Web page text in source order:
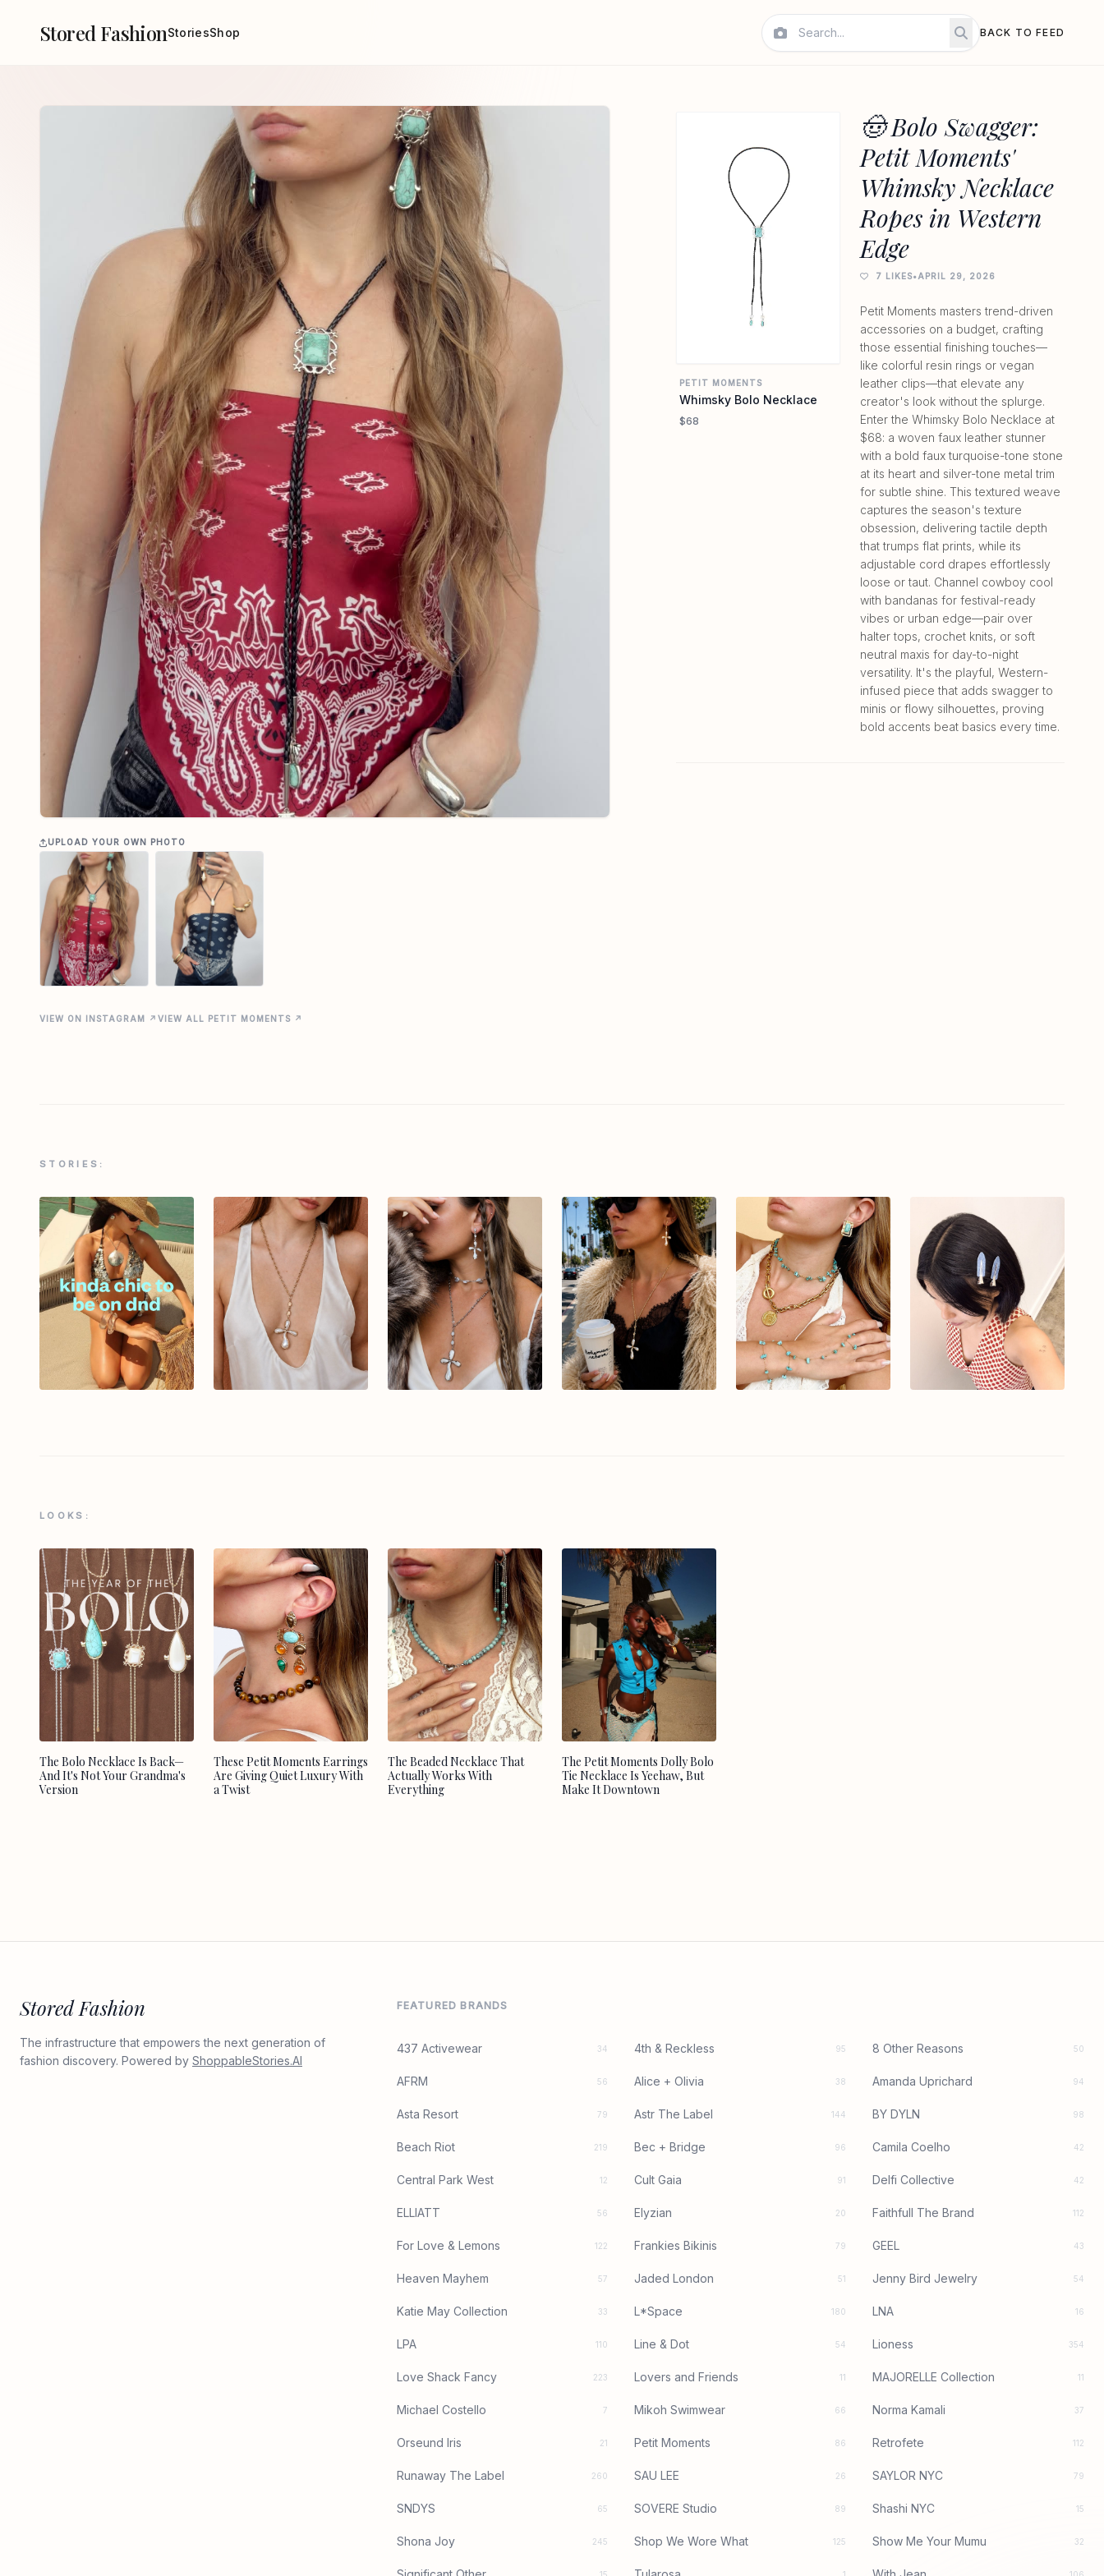
Stored FashionStoriesShop BACK TO FEED
UPLOAD YOUR OWN PHOTO
VIEW ON INSTAGRAM ↗ VIEW ALL PETIT MOMENTS ↗
PETIT MOMENTS
Whimsky Bolo Necklace
$68
🤠 Bolo Swagger:
Petit Moments'
Whimsky Necklace
Ropes in Western
Edge
7 LIKES•APRIL 29, 2026
Petit Moments masters trend-driven
accessories on a budget, crafting
those essential finishing touches—
like colorful resin rings or vegan
leather clips—that elevate any
creator's look without the splurge.
Enter the Whimsky Bolo Necklace at
$68: a woven faux leather stunner
with a bold faux turquoise-tone stone
at its heart and silver-tone metal trim
for subtle shine. This textured weave
captures the season's texture
obsession, delivering tactile depth
that trumps flat prints, while its
adjustable cord drapes effortlessly
loose or taut. Channel cowboy cool
with bandanas for festival-ready
vibes or urban edge—pair over
halter tops, crochet knits, or soft
neutral maxis for day-to-night
versatility. It's the playful, Western-
infused piece that adds swagger to
minis or flowy silhouettes, proving
bold accents beat basics every time.
STORIES:
LOOKS:
The Bolo Necklace Is Back—
And It's Not Your Grandma's
Version
These Petit Moments Earrings
Are Giving Quiet Luxury With
a Twist
The Beaded Necklace That
Actually Works With
Everything
The Petit Moments Dolly Bolo
Tie Necklace Is Yeehaw, But
Make It Downtown
Stored Fashion
The infrastructure that empowers the next generation of
fashion discovery. Powered by ShoppableStories.AI
FEATURED BRANDS
437 Activewear 34 4th & Reckless 95 8 Other Reasons 50
AFRM 56 Alice + Olivia 38 Amanda Uprichard 94
Asta Resort 79 Astr The Label 144 BY DYLN 98
Beach Riot 219 Bec + Bridge 96 Camila Coelho 42
Central Park West 12 Cult Gaia 91 Delfi Collective 42
ELLIATT 56 Elyzian 20 Faithfull The Brand 112
For Love & Lemons 122 Frankies Bikinis 79 GEEL 43
Heaven Mayhem 57 Jaded London 51 Jenny Bird Jewelry 54
Katie May Collection 33 L*Space 180 LNA 16
LPA 110 Line & Dot 54 Lioness 354
Love Shack Fancy 223 Lovers and Friends 11 MAJORELLE Collection 11
Michael Costello 7 Mikoh Swimwear 66 Norma Kamali 37
Orseund Iris 21 Petit Moments 86 Retrofete 112
Runaway The Label 260 SAU LEE 26 SAYLOR NYC 79
SNDYS 65 SOVERE Studio 89 Shashi NYC 15
Shona Joy 245 Shop We Wore What 125 Show Me Your Mumu 32